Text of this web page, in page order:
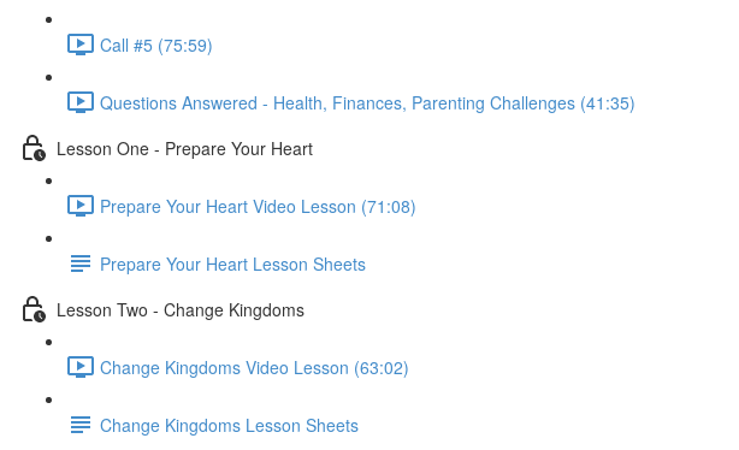
Call #5 (75:59)
Questions Answered - Health, Finances, Parenting Challenges (41:35)
Lesson One - Prepare Your Heart
Prepare Your Heart Video Lesson (71:08)
Prepare Your Heart Lesson Sheets
Lesson Two - Change Kingdoms
Change Kingdoms Video Lesson (63:02)
Change Kingdoms Lesson Sheets